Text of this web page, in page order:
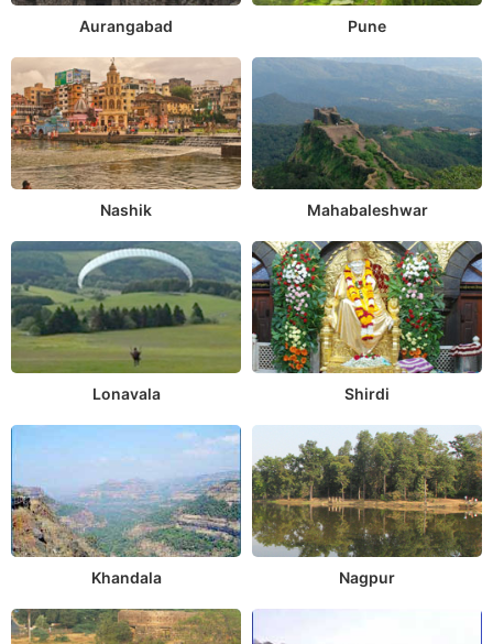
Aurangabad Pune
Nashik Mahabaleshwar
Lonavala Shirdi
Khandala Nagpur